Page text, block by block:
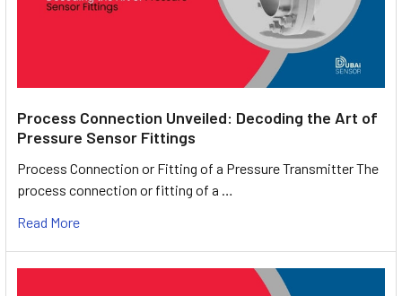
Process Connection Unveiled: Decoding the Art of
Pressure Sensor Fittings
Process Connection or Fitting of a Pressure Transmitter The
process connection or fitting of a …
Read More